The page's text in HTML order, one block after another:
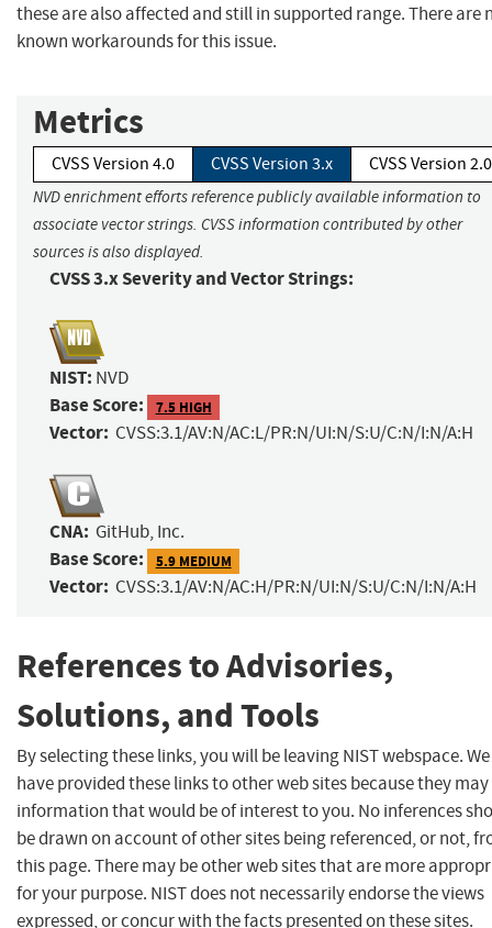
these are also affected and still in supported range. There are
known workarounds for this issue.
Metrics
CVSS Version 4.0 CVSS Version 3.x CVSS Version 2.0
NVD enrichment efforts reference publicly available information to
associate vector strings. CVSS information contributed by other
sources is also displayed.
CVSS 3.x Severity and Vector Strings:
NIST: NVD
Base Score: 7.5 HIGH
Vector: CVSS:3.1/AV:N/AC:L/PR:N/UI:N/S:U/C:N/I:N/A:H
CNA: GitHub, Inc.
Base Score: 5.9 MEDIUM
Vector: CVSS:3.1/AV:N/AC:H/PR:N/UI:N/S:U/C:N/I:N/A:H
References to Advisories,
Solutions, and Tools
By selecting these links, you will be leaving NIST webspace. We
have provided these links to other web sites because they
information that would be of interest to you. No inferences
be drawn on account of other sites being referenced, or not,
this page. There may be other web sites that are more
for your purpose. NIST does not necessarily endorse the views
expressed, or concur with the facts presented on these sites.